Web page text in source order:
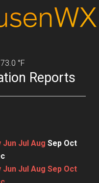
73.0 °F
Reports
Jun Jul Aug Sep Oct
Jun Jul Aug Sep Oct